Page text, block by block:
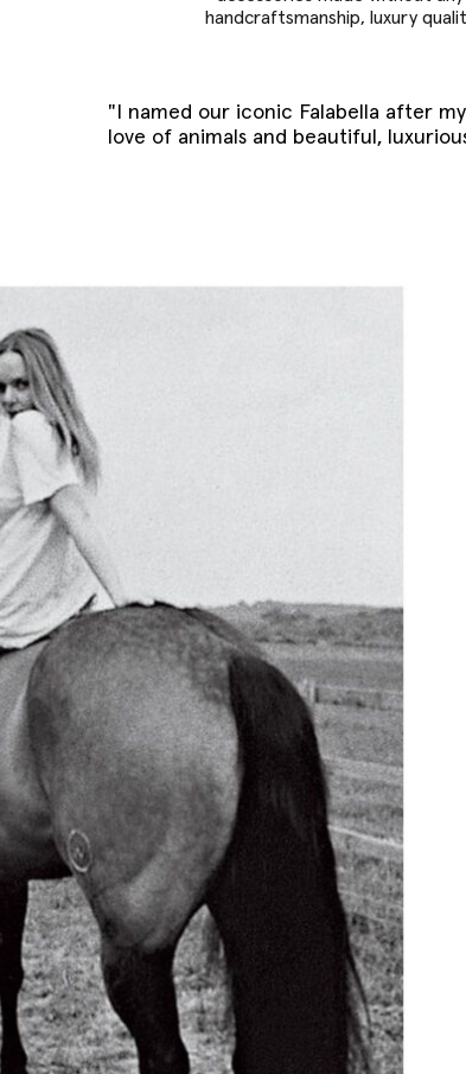
handcraftsmanship, luxury
"I named our iconic Falabella after
love of animals and beautiful,